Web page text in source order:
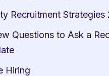
Recruitment Strategies
Questions to Ask a
Hiring